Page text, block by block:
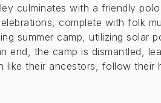
culminates with a friendly
complete with folk
summer camp, utilizing solar
end, the camp is dismantled,
like their ancestors, follow